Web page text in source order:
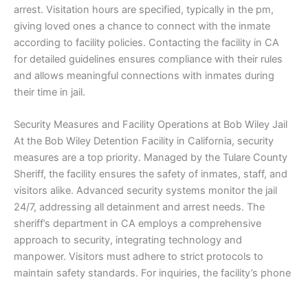
arrest. Visitation hours are specified, typically in the pm,
giving loved ones a chance to connect with the inmate
according to facility policies. Contacting the facility in CA
for detailed guidelines ensures compliance with their rules
and allows meaningful connections with inmates during
their time in jail.
Security Measures and Facility Operations at Bob Wiley Jail
At the Bob Wiley Detention Facility in California, security
measures are a top priority. Managed by the Tulare County
Sheriff, the facility ensures the safety of inmates, staff, and
visitors alike. Advanced security systems monitor the jail
24/7, addressing all detainment and arrest needs. The
sheriff’s department in CA employs a comprehensive
approach to security, integrating technology and
manpower. Visitors must adhere to strict protocols to
maintain safety standards. For inquiries, the facility’s phone